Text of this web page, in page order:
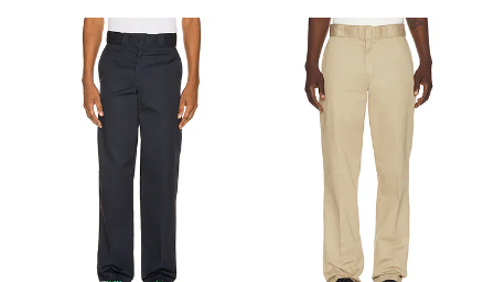
cotton. Machine wash. Zip fly
with hook and bar closure. 4-
pocket styling. Midweight
canvas fabric. DKEF-MP59.
DWP8730DN.
cotton. Made in Bangladesh.
Machine wash cold. Zip fly with
hook and bar closure.
Midweight twill fabric. 4-
pocket styling. Belt loops.
DKEF-MP53. A89TC.